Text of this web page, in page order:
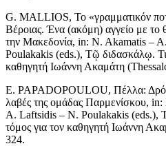
G. MALLIOS, Το «γραμματικόν
Βέροιας. Ένα (ακόμη) αγγείο με το
την Μακεδονία, in: N. Akamatis –
Poulakakis (eds.), Τῷ διδασκάλῳ.
καθηγητή Ιωάννη Ακαμάτη
E. PAPADOPOULOU, Πέλλα:
λαβές της ομάδας Παρμενίσκου,
A. Laftsidis – N. Poulakakis (eds.),
τόμος για τον καθηγητή Ιωάννη
324.